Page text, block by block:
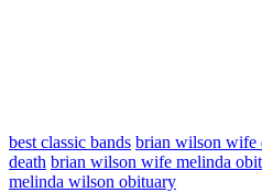
best classic bands brian wilson wife
death brian wilson wife melinda
melinda wilson obituary